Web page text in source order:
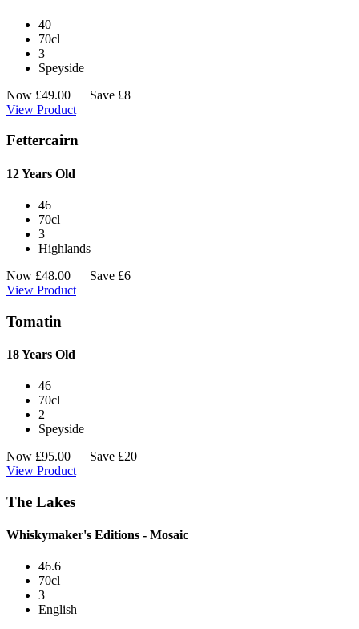
40
70cl
3
Speyside
Now £49.00
Save £8
View Product
Fettercairn
12 Years Old
46
70cl
3
Highlands
Now £48.00
Save £6
View Product
Tomatin
18 Years Old
46
70cl
2
Speyside
Now £95.00
Save £20
View Product
The Lakes
Whiskymaker's Editions - Mosaic
46.6
70cl
3
English